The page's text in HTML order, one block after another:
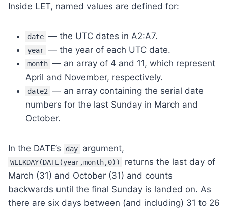
Inside LET, named values are defined for:
date — the UTC dates in A2:A7.
year — the year of each UTC date.
month — an array of 4 and 11, which represent
April and November, respectively.
date2
— an array containing the serial date
numbers for the last Sunday in March and
October.
In the DATE’s day argument,
WEEKDAY(DATE(year,month,0))
returns the last day of
March (31) and October (31) and counts
backwards until the final Sunday is landed on. As
there are six days between (and including) 31 to 26